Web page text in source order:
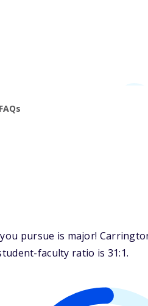
FAQs
pursue is major!
faculty ratio is 31:1.